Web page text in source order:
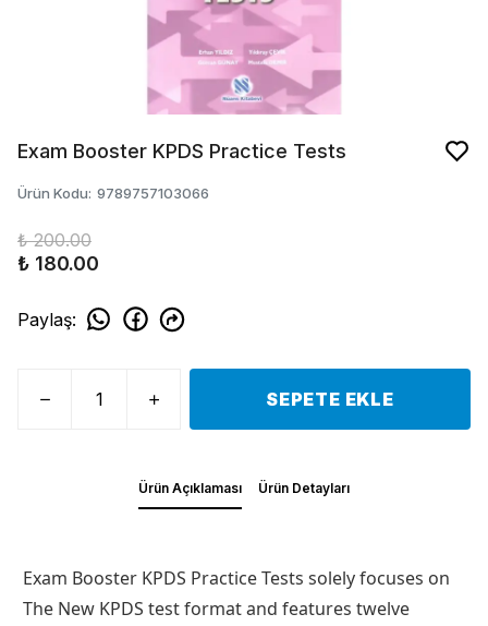
Exam Booster KPDS Practice Tests
Ürün Kodu: 9789757103066
₺ 200.00
₺ 180.00
Paylaş:
SEPETE EKLE
Ürün Açıklaması Ürün Detayları
Exam Booster KPDS Practice Tests solely focuses on
The New KPDS test format and features twelve